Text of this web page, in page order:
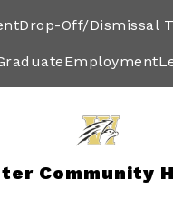
Drop-Off/Dismissal
Employment
Community